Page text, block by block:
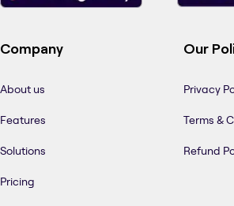
Company
About us
Features
Solutions
Pricing
Our
Privacy
Terms &
Refund